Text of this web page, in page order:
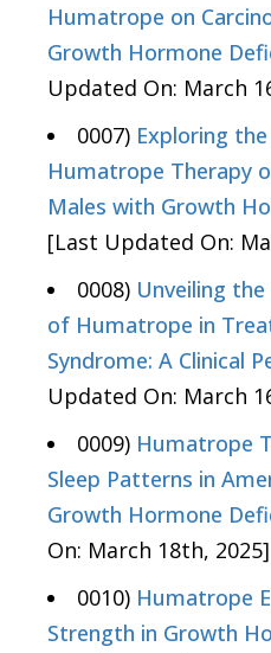
Humatrope on
Growth Hormone
Updated On: March
0007) Exploring
Humatrope Therapy
Males with Growth
[Last Updated On:
0008) Unveiling
of Humatrope in
Syndrome: A Clinical
Updated On: March
0009) Humatrope
Sleep Patterns in
Growth Hormone
On: March 18th, 2025]
0010) Humatrope
Strength in Growth